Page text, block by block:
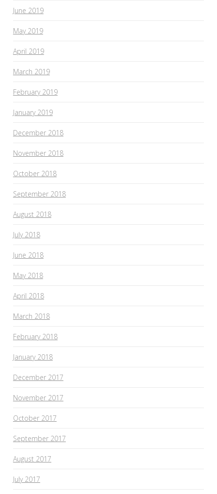
June 2019
May 2019
April 2019
March 2019
February 2019
January 2019
December 2018
November 2018
October 2018
September 2018
August 2018
July 2018
June 2018
May 2018
April 2018
March 2018
February 2018
January 2018
December 2017
November 2017
October 2017
September 2017
August 2017
July 2017